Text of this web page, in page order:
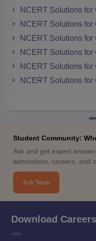
NCERT Solutions for
NCERT Solutions for
NCERT Solutions for
NCERT Solutions for
NCERT Solutions for
NCERT Solutions for
Student Community:
Ask and get expert
admissions, careers, and
Ask Now
Download